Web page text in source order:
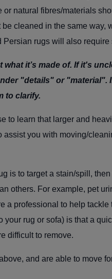
natural fibres/materials
cleaned in the same way,
rugs will also
it’s made of. If it's
"details" or "material".
to clarify.
to learn that l arger and
assist you with moving/
is to target a stain/spill,
others. For example, pet
a professional to help tackle
rug or sofa) is that a
difficult to remove.
and are able to move